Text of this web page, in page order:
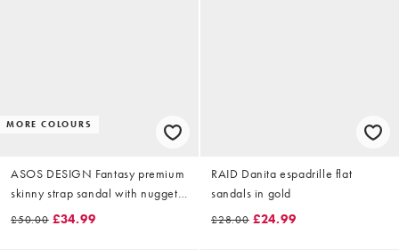
MORE COLOURS
ASOS DESIGN Fantasy premium
skinny strap sandal with nuggets
in burgundy leather
£50.00 £34.99
RAID Danita espadrille flat
sandals in gold
£28.00 £24.99